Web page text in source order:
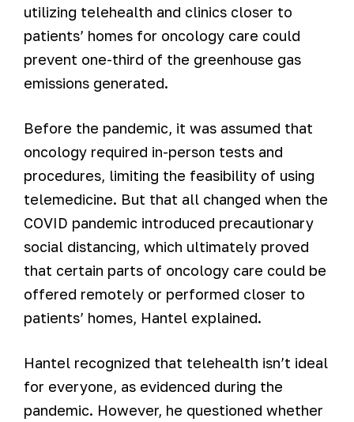
utilizing telehealth and clinics closer to
patients’ homes for oncology care could
prevent one-third of the greenhouse gas
emissions generated.
Before the pandemic, it was assumed that
oncology required in-person tests and
procedures, limiting the feasibility of using
telemedicine. But that all changed when the
COVID pandemic introduced precautionary
social distancing, which ultimately proved
that certain parts of oncology care could be
offered remotely or performed closer to
patients’ homes, Hantel explained.
Hantel recognized that telehealth isn’t ideal
for everyone, as evidenced during the
pandemic. However, he questioned whether